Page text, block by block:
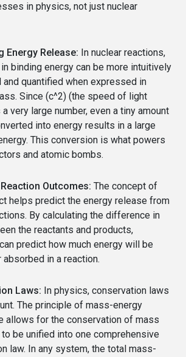
in physics, not just nuclear
Energy Release: In nuclear reactions,
binding energy can be more intuitively
and quantified when expressed in
Since (c^2) (the speed of light
very large number, even a tiny amount
into energy results in a large
This conversion is what powers
and atomic bombs.
Outcomes: The concept of
helps predict the energy release from
By calculating the difference in
the reactants and products,
predict how much energy will be
in a reaction.
Laws: In physics, conservation laws
The principle of mass-energy
allows for the conservation of mass
to be unified into one comprehensive
law. In any system, the total mass-